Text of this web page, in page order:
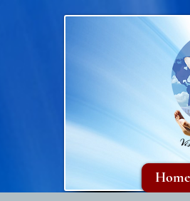
Home